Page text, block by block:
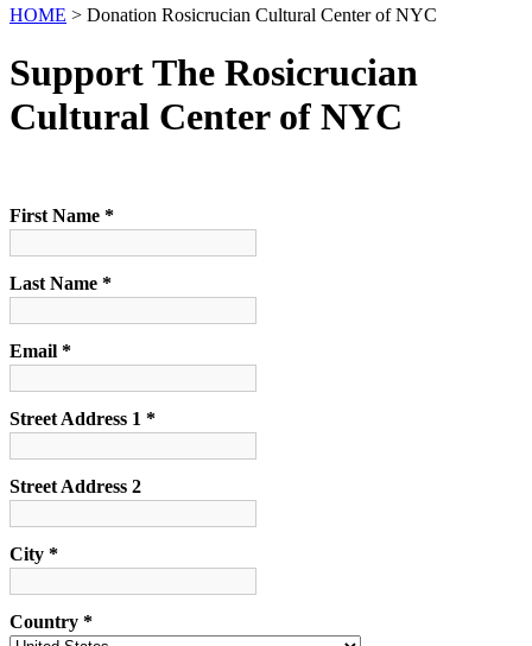
HOME > Donation Rosicrucian Cultural Center of NYC
Support The Rosicrucian
Cultural Center of NYC
First Name *
Last Name *
Email *
Street Address 1 *
Street Address 2
City *
Country *